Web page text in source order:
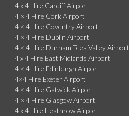
4 x 4 Hire Cardiff Airport
4 × 4 Hire Cork Airport
4 × 4 Hire Coventry Airport
4 × 4 Hire Dublin Airport
4 × 4 Hire Durham Tees Valley Airport
4 x 4 Hire East Midlands Airport
4 × 4 Hire Edinburgh Airport
4×4 Hire Exeter Airport
4 × 4 Hire Gatwick Airport
4 × 4 Hire Glasgow Airport
4 x 4 Hire Heathrow Airport